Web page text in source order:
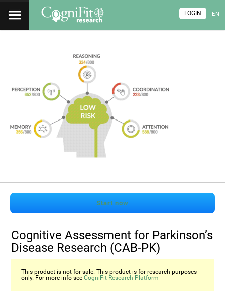
EN
LOGIN
Start now
Cognitive Assessment for Parkinson’s
Disease Research (CAB-PK)
This product is not for sale. This product is for research purposes
only. For more info seeCogniFit Research Platform